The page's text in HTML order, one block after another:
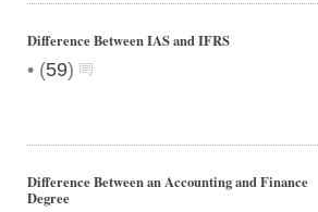
Difference Between IAS and IFRS
• (59)
Difference Between an Accounting and Finance
Degree